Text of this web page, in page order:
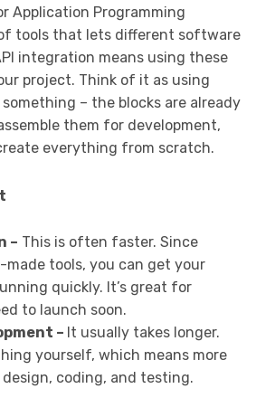
Application Programming
of tools that lets different software
integration means using these
project. Think of it as using
– the blocks are already
them for development,
everything from scratch.
– This is often faster. Since
made tools, you can get your
quickly. It’s great for
to launch soon.
– It usually takes longer.
yourself, which means more
coding, and testing.